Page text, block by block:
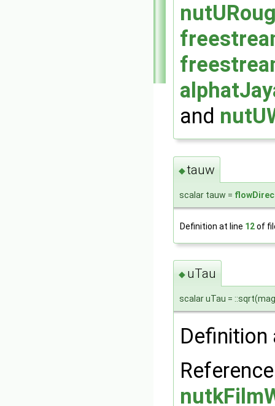
and
◆tauw
scalar tauw =
Definition at line 12of
◆ uTau
scalar uTau =